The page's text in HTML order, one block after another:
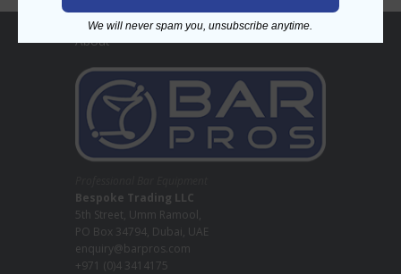
About
Bespoke Trading LLC
5th Street, Umm Ramool,
PO Box 34794, Dubai, UAE
enquiry@barpros.com
+971 (0)4 3414175
We will never spam you, unsubscribe anytime.